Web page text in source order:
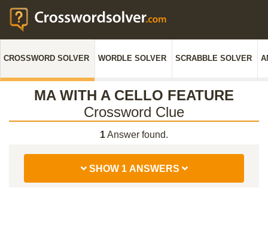
CROSSWORD SOLVER WORDLE SOLVER SCRABBLE SOLVER
MA WITH A CELLO FEATURE
Crossword Clue
1Answer found.
SHOW 1 ANSWERS